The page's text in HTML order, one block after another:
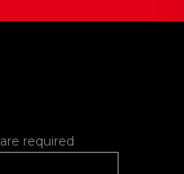
are required